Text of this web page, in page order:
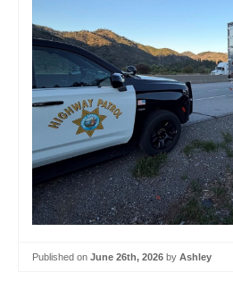
Published on June 26th, 2026 by Ashley